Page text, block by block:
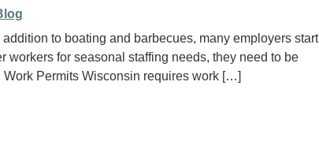
to boating and barbecues, many employers start
for seasonal staffing needs, they need to be
Permits Wisconsin requires work […]